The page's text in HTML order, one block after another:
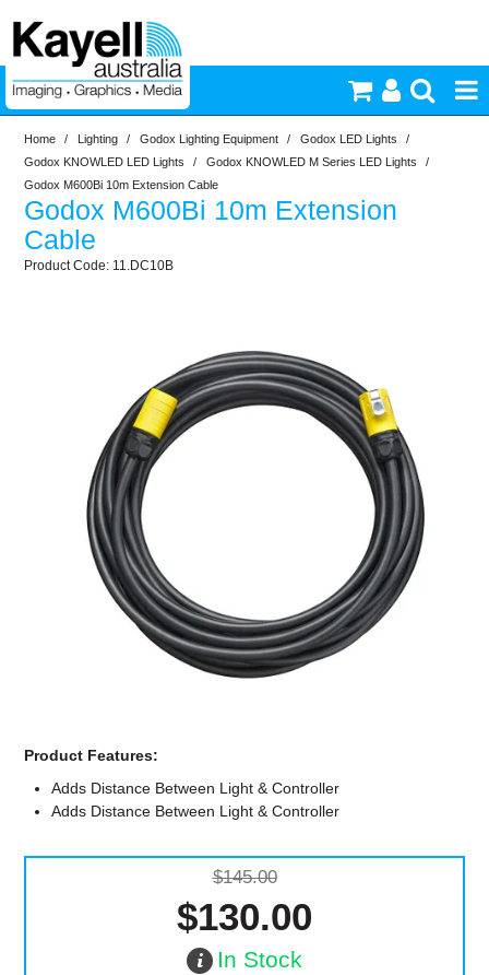
Printers & Accessories
Inkjet Consumables
Lighting
Home / Lighting / Godox Lighting Equipment / Godox LED Lights
/
Godox KNOWLED LED Lights
/ Godox KNOWLED M Series LED Lights
/
Godox M600Bi 10m Extension Cable
Godox M600Bi 10m Extension
Cable
11.DC10B
Product Features:
Adds Distance Between Light & Controller
Adds Distance Between Light & Controller
$145.00
$130.00
In Stock